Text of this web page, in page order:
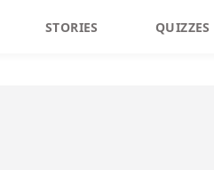
STORIES QUIZZES